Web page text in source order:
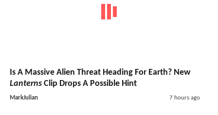
Is A Massive Alien Threat Heading For Earth? New
Lanterns Clip Drops A Possible Hint
MarkJulian 7 hours ago